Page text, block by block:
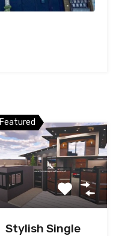
Featured
Stylish Single